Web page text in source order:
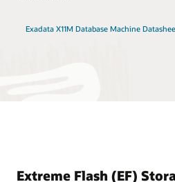
Exadata X11M Database Machine
Extreme Flash (EF)